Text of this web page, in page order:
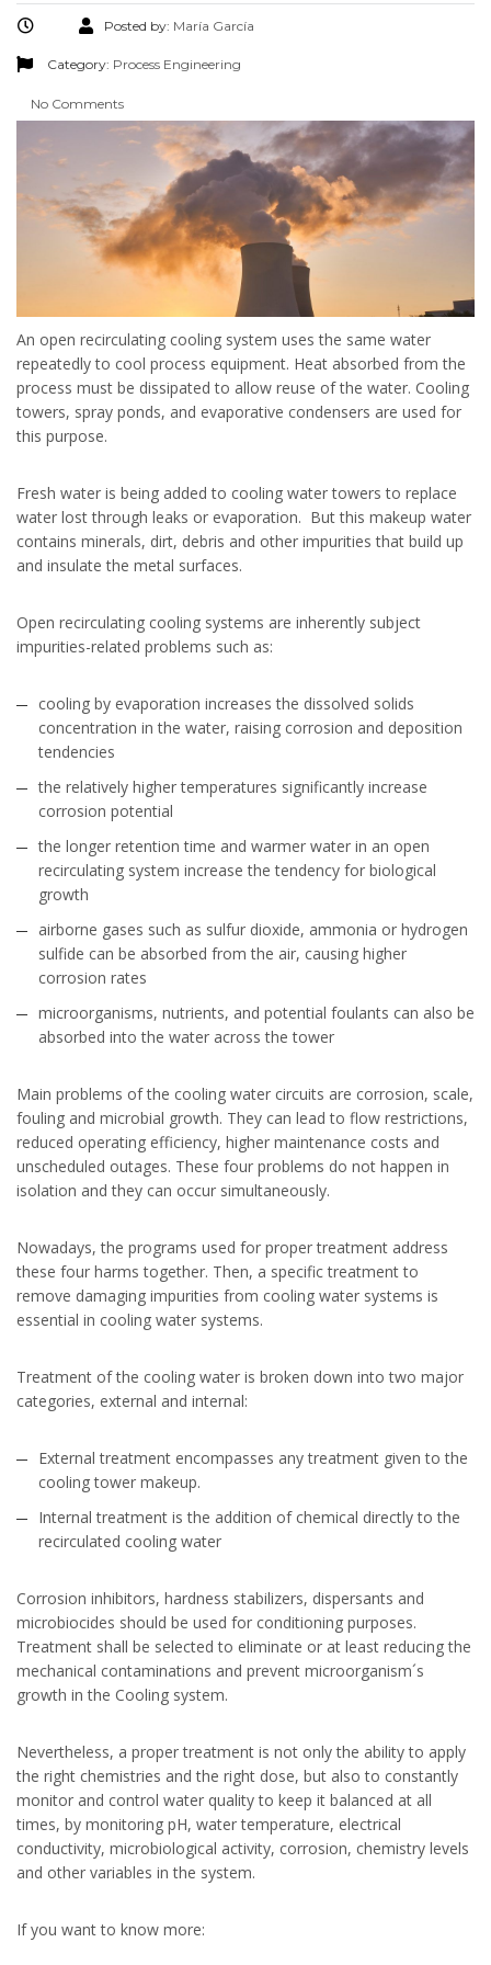
Posted by: María García
Category: Process Engineering
No Comments
An open recirculating cooling system uses the same water
repeatedly to cool process equipment. Heat absorbed from the
process must be dissipated to allow reuse of the water. Cooling
towers, spray ponds, and evaporative condensers are used for
this purpose.
Fresh water is being added to cooling water towers to replace
water lost through leaks or evaporation. But this makeup water
contains minerals, dirt, debris and other impurities that build up
and insulate the metal surfaces.
Open recirculating cooling systems are inherently subject
impurities-related problems such as:
cooling by evaporation increases the dissolved solids
concentration in the water, raising corrosion and deposition
tendencies
the relatively higher temperatures significantly increase
corrosion potential
the longer retention time and warmer water in an open
recirculating system increase the tendency for biological
growth
airborne gases such as sulfur dioxide, ammonia or hydrogen
sulfide can be absorbed from the air, causing higher
corrosion rates
microorganisms, nutrients, and potential foulants can also be
absorbed into the water across the tower
Main problems of the cooling water circuits are corrosion, scale,
fouling and microbial growth. They can lead to flow restrictions,
reduced operating efficiency, higher maintenance costs and
unscheduled outages. These four problems do not happen in
isolation and they can occur simultaneously.
Nowadays, the programs used for proper treatment address
these four harms together. Then, a specific treatment to
remove damaging impurities from cooling water systems is
essential in cooling water systems.
Treatment of the cooling water is broken down into two major
categories, external and internal:
External treatment encompasses any treatment given to the
cooling tower makeup.
Internal treatment is the addition of chemical directly to the
recirculated cooling water
Corrosion inhibitors, hardness stabilizers, dispersants and
microbiocides should be used for conditioning purposes.
Treatment shall be selected to eliminate or at least reducing the
mechanical contaminations and prevent microorganism´s
growth in the Cooling system.
Nevertheless, a proper treatment is not only the ability to apply
the right chemistries and the right dose, but also to constantly
monitor and control water quality to keep it balanced at all
times, by monitoring pH, water temperature, electrical
conductivity, microbiological activity, corrosion, chemistry levels
and other variables in the system.
If you want to know more: